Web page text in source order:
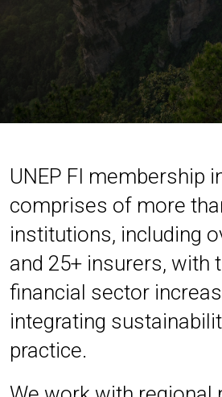
UNEP FI membership
comprises of more
institutions, including
and 25+ insurers, with
financial sector
integrating
practice.